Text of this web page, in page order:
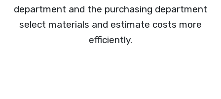
department and the purchasing department
select materials and estimate costs more
efficiently.